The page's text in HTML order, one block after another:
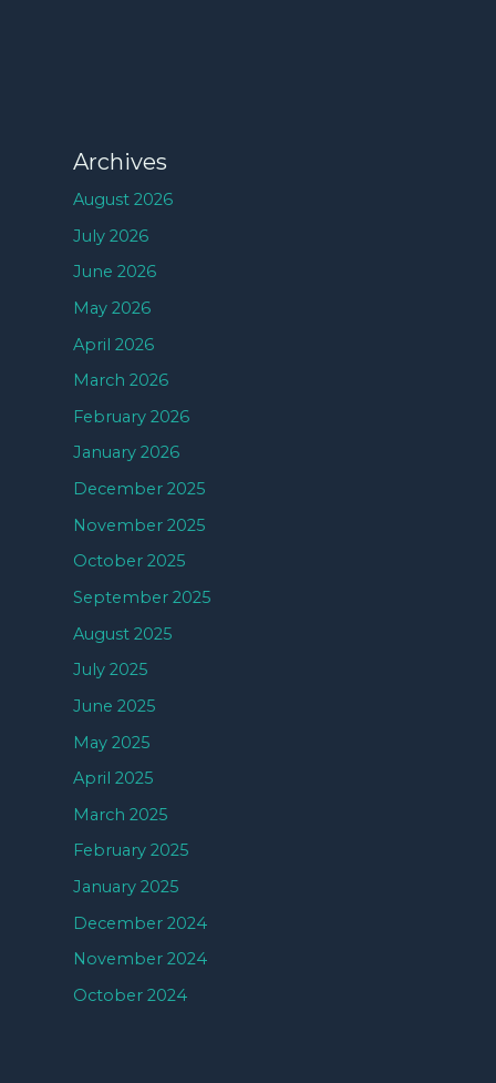
Archives
August 2026
July 2026
June 2026
May 2026
April 2026
March 2026
February 2026
January 2026
December 2025
November 2025
October 2025
September 2025
August 2025
July 2025
June 2025
May 2025
April 2025
March 2025
February 2025
January 2025
December 2024
November 2024
October 2024